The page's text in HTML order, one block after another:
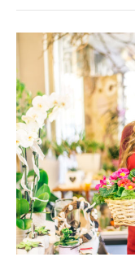
Pay
Repairs
With
Crypto?